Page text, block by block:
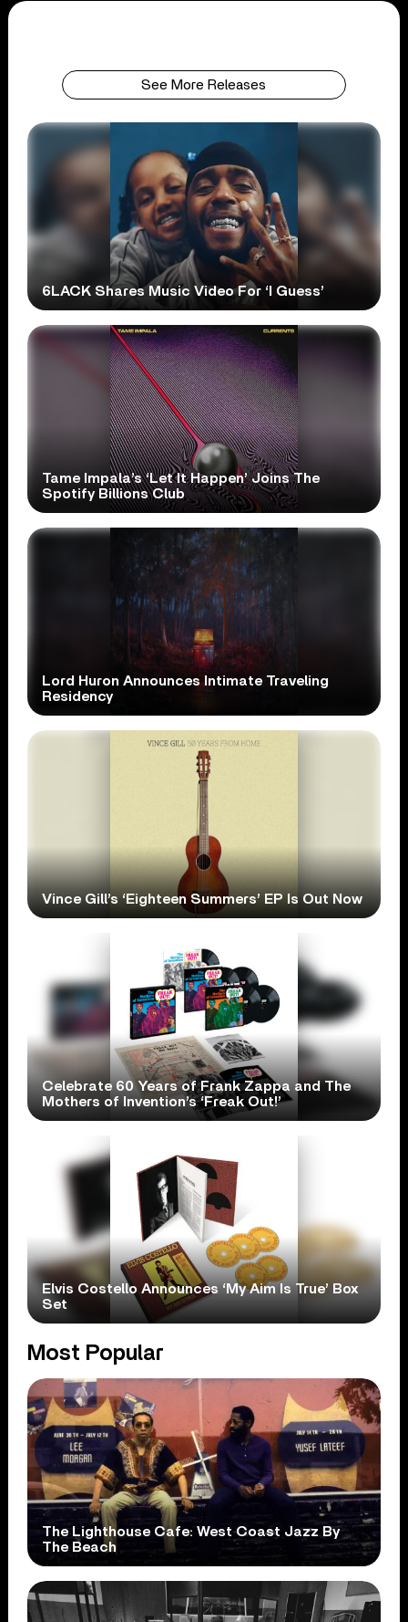
See More Releases
6LACK Shares Music Video For ‘I Guess’
Tame Impala’s ‘Let It Happen’ Joins The
Spotify Billions Club
Lord Huron Announces Intimate Traveling
Residency
Vince Gill’s ‘Eighteen Summers’ EP Is Out Now
Celebrate 60 Years of Frank Zappa and The
Mothers of Invention’s ‘Freak Out!’
Elvis Costello Announces ‘My Aim Is True’ Box
Set
Most Popular
The Lighthouse Cafe: West Coast Jazz By
The Beach